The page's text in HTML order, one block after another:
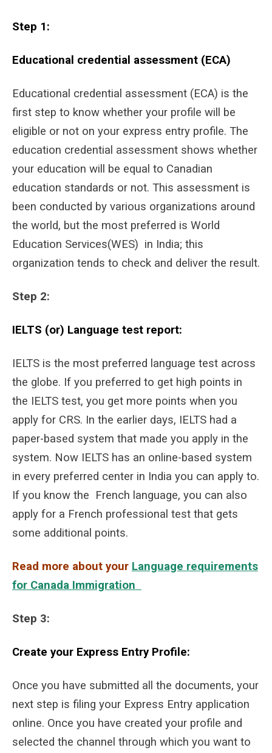
Step 1:
Educational credential assessment (ECA)
Educational credential assessment (ECA) is the
first step to know whether your profile will be
eligible or not on your express entry profile. The
education credential assessment shows whether
your education will be equal to Canadian
education standards or not. This assessment is
been conducted by various organizations around
the world, but the most preferred is World
Education Services(WES) in India; this
organization tends to check and deliver the result.
Step 2:
IELTS (or) Language test report:
IELTS is the most preferred language test across
the globe. If you preferred to get high points in
the IELTS test, you get more points when you
apply for CRS. In the earlier days, IELTS had a
paper-based system that made you apply in the
system. Now IELTS has an online-based system
in every preferred center in India you can apply to.
If you know the French language, you can also
apply for a French professional test that gets
some additional points.
Read more about your Language requirements
for Canada Immigration
Step 3:
Create your Express Entry Profile:
Once you have submitted all the documents, your
next step is filing your Express Entry application
online. Once you have created your profile and
selected the channel through which you want to